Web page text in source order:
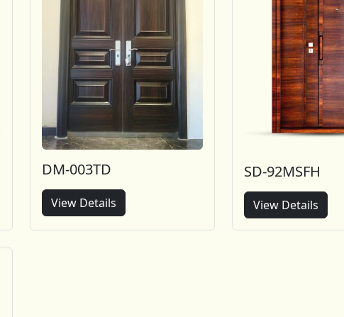
DM-003TD
View Details
SD-92MSFH
View Details